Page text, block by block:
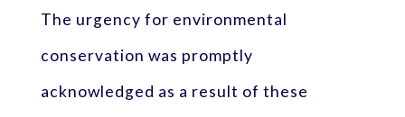
The urgency for environmental
conservation was promptly
acknowledged as a result of these